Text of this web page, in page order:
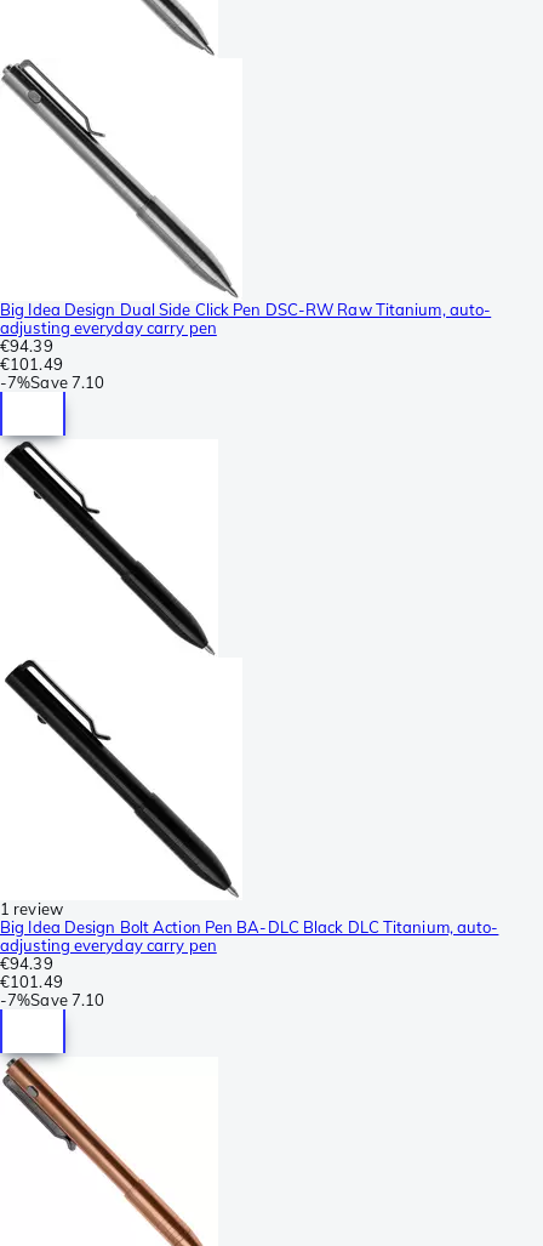
Big Idea Design Dual Side Click Pen DSC-RW Raw Titanium, auto-
adjusting everyday carry pen
€94.39
€101.49
-7%Save 7.10
1 review
Big Idea Design Bolt Action Pen BA-DLC Black DLC Titanium, auto-
adjusting everyday carry pen
€94.39
€101.49
-7%Save 7.10